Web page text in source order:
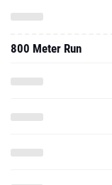
800 Meter Run